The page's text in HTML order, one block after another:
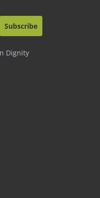
Dignity
Subscribe